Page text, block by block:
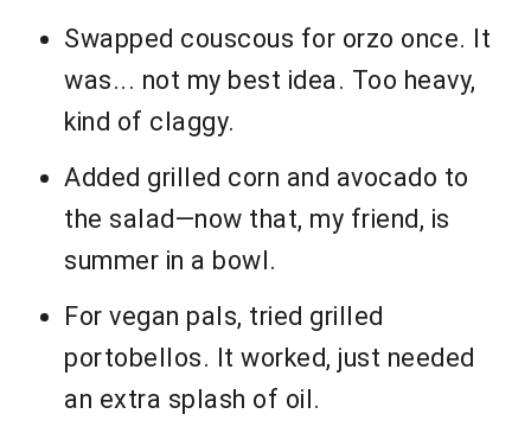
Swapped couscous for orzo once. It
was... not my best idea. Too heavy,
kind of claggy.
Added grilled corn and avocado to
the salad—now that, my friend, is
summer in a bowl.
For vegan pals, tried grilled
portobellos. It worked, just needed
an extra splash of oil.